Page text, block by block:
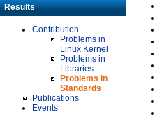
Results
Contribution
Problems in
Linux Kernel
Problems in
Libraries
Problems in
Standards
Publications
Events